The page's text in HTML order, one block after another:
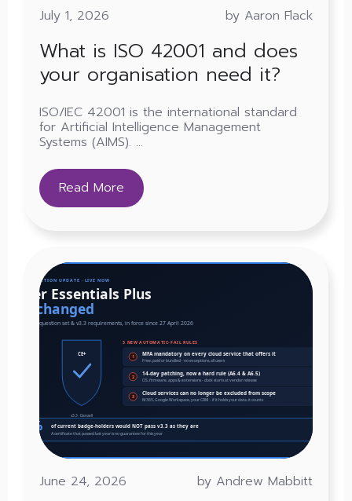
July 1, 2026 by Aaron Flack
What is ISO 42001 and does
your organisation need it?
ISO/IEC 42001 is the international standard
for Artificial Intelligence Management
Systems (AIMS). ...
Read More
June 24, 2026 by Andrew Mabbitt